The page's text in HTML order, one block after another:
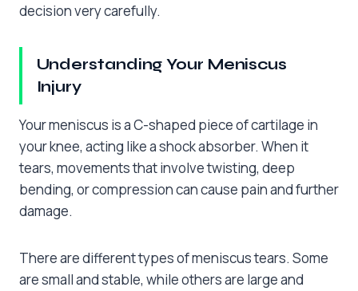
decision very carefully.
Understanding Your Meniscus
Injury
Your meniscus is a C-shaped piece of cartilage in
your knee, acting like a shock absorber. When it
tears, movements that involve twisting, deep
bending, or compression can cause pain and further
damage.
There are different types of meniscus tears. Some
are small and stable, while others are large and